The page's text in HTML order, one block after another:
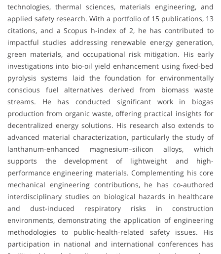
technologies, thermal sciences, materials engineering, and
applied safety research. With a portfolio of 15 publications, 13
citations, and a Scopus h-index of 2, he has contributed to
impactful studies addressing renewable energy generation,
green materials, and occupational risk mitigation. His early
investigations into bio-oil yield enhancement using fixed-bed
pyrolysis systems laid the foundation for environmentally
conscious fuel alternatives derived from biomass waste
streams. He has conducted significant work in biogas
production from organic waste, offering practical insights for
decentralized energy solutions. His research also extends to
advanced material characterization, particularly the study of
lanthanum-enhanced magnesium–silicon alloys, which
supports the development of lightweight and high-
performance engineering materials. Complementing his core
mechanical engineering contributions, he has co-authored
interdisciplinary studies on biological hazards in healthcare
and dust-induced respiratory risks in construction
environments, demonstrating the application of engineering
methodologies to public-health-related safety issues. His
participation in national and international conferences has